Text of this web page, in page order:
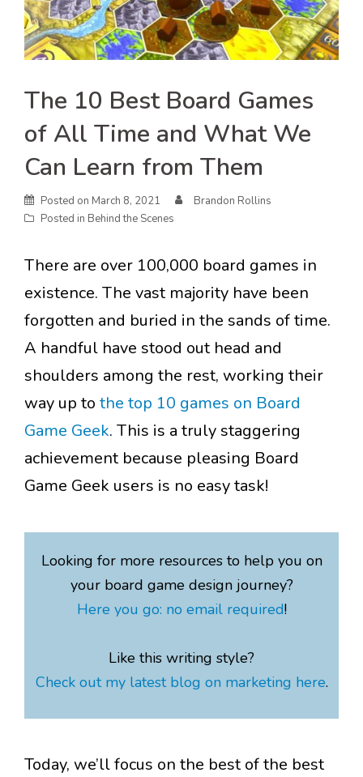
The 10 Best Board Games
of All Time and What We
Can Learn from Them
Posted on March 8, 2021
Brandon Rollins
Posted in Behind the Scenes
There are over 100,000 board games in
existence. The vast majority have been
forgotten and buried in the sands of time.
A handful have stood out head and
shoulders among the rest, working their
way up to the top 10 games on Board
Game Geek. This is a truly staggering
achievement because pleasing Board
Game Geek users is no easy task!
Looking for more resources to help you on
your board game design journey?
Here you go: no email required!
Like this writing style?
Check out my latest blog on marketing here.
Today, we’ll focus on the best of the best